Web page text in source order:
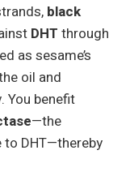
black
DHT through
as sesame’s
oil and
You benefit
—the
DHT—thereby